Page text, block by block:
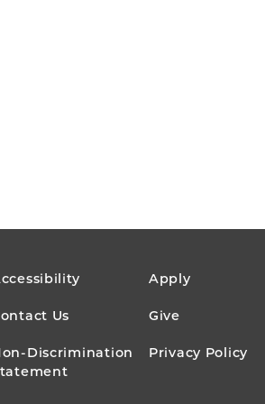
Apply
Us Give
Discrimination
Privacy Policy